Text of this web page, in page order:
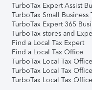
TurboTax Expert Assist
TurboTax Small Business
TurboTax Expert 365
TurboTax stores and
Find a Local Tax Expert
Find a Local Tax Office
TurboTax Local Tax
TurboTax Local Tax
TurboTax Local Tax